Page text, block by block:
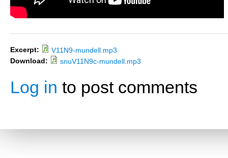
Excerpt:
V11N9-mundell.mp3
Download:
snuV11N9c-mundell.mp3
Log in to post comments